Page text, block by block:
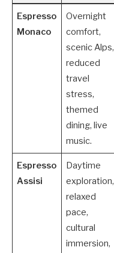
Espresso
Monaco
Overnight
comfort,
scenic Alps,
reduced
travel
stress,
themed
dining, live
music.
Espresso
Assisi
Daytime
exploration,
relaxed
pace,
cultural
immersion,